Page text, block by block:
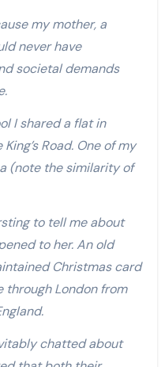
my mother, a
never have
societal demands
I shared a flat in
Road. One of my
(note the similarity of
to tell me about
to her. An old
Christmas card
through London from
chatted about